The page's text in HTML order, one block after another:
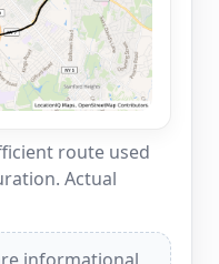
route used
Actual
informational